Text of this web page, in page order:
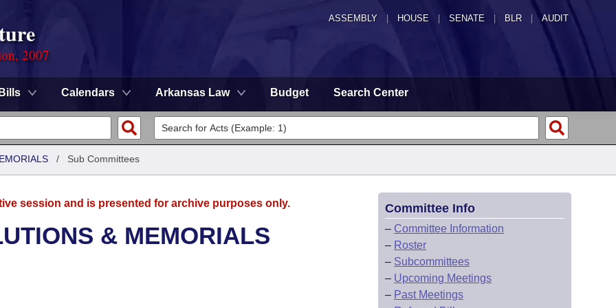
ASSEMBLY HOUSE SENATE | BLR | AUDIT
2007
Bills Calendars Arkansas Law Budget Search Center
/ Sub Committees
session and is presented for archive purposes only.
& MEMORIALS
Committee Info
– Committee Information
– Roster
– Subcommittees
– Upcoming Meetings
– Past Meetings